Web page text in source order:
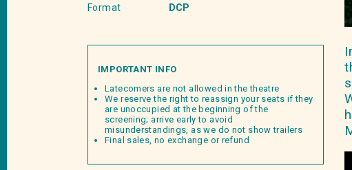
Format
DCP
IMPORTANT INFO
Latecomers are not allowed in the theatre
We reserve the right to reassign your seats if they
are unoccupied at the beginning of the
screening; arrive early to avoid
misunderstandings, as we do not show trailers
Final sales, no exchange or refund